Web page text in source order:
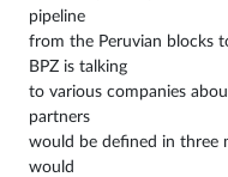
pipeline
from the Peruvian blocks
BPZ is talking
to various companies
partners
would be defined in three
would